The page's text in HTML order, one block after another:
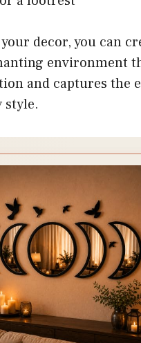
decor, you can
environment
and captures the
style.